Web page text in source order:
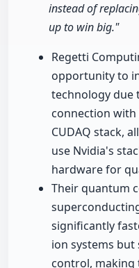
instead of
up to win big."
Regetti
opportunity to
technology due
connection with
CUDAQ stack,
use Nvidia's
hardware for
Their quantum
significantly
ion systems
control, making